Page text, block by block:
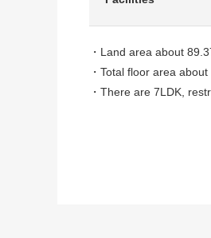
・Land area about
・Total floor area
・There are 7LDK,